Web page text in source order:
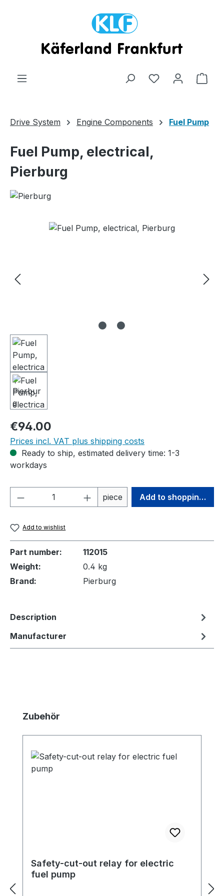
Drive System Engine Components Fuel Pump
Fuel Pump, electrical,
Pierburg
Skip image gallery
Regular price:
€94.00
Prices incl. VAT plus shipping costs
Ready to ship, estimated delivery time: 1-3
workdays
Product Quantity: Enter the desired
piece Add to shopping cart
Add to wishlist
Part number:
112015
Weight:
0.4 kg
Brand:
Pierburg
Description
Manufacturer
Skip product gallery
Zubehör
Safety-cut-out relay for electric
fuel pump